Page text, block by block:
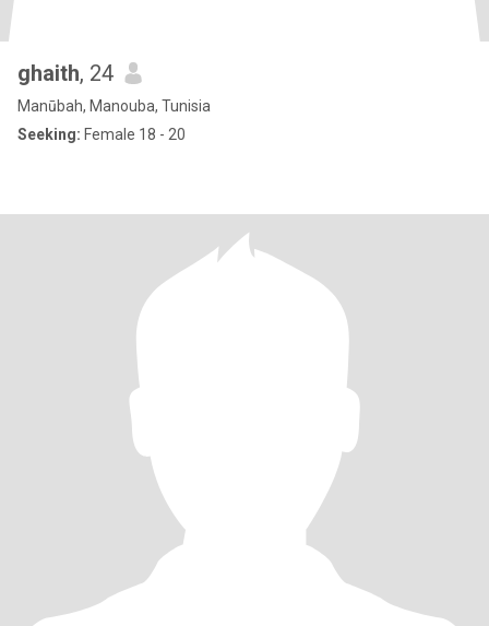
ghaith, 24
Manūbah, Manouba, Tunisia
Seeking: Female 18 - 20